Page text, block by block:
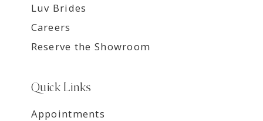
Luv Brides
Careers
Reserve the Showroom
Quick Links
Appointments